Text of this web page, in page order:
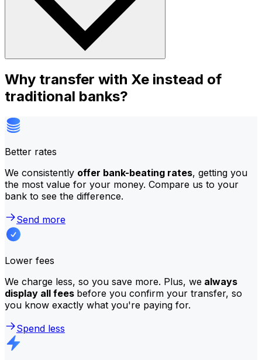
Why transfer with Xe instead of
traditional banks?
Better rates
We consistently offer bank-beating rates, getting you
the most value for your money. Compare us to your
bank to see the difference.
Send more
Lower fees
We charge less, so you save more. Plus, we always
display all fees before you confirm your transfer, so
you know exactly what you're paying for.
Spend less